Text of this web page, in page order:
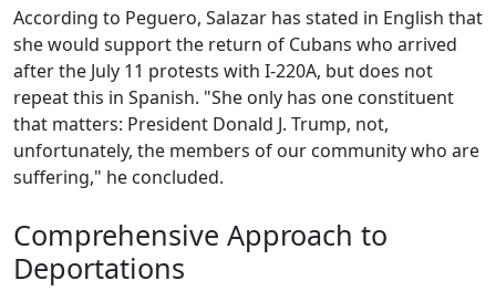
According to Peguero, Salazar has stated in English that
she would support the return of Cubans who arrived
after the July 11 protests with I-220A, but does not
repeat this in Spanish. "She only has one constituent
that matters: President Donald J. Trump, not,
unfortunately, the members of our community who are
suffering," he concluded.
Comprehensive Approach to
Deportations